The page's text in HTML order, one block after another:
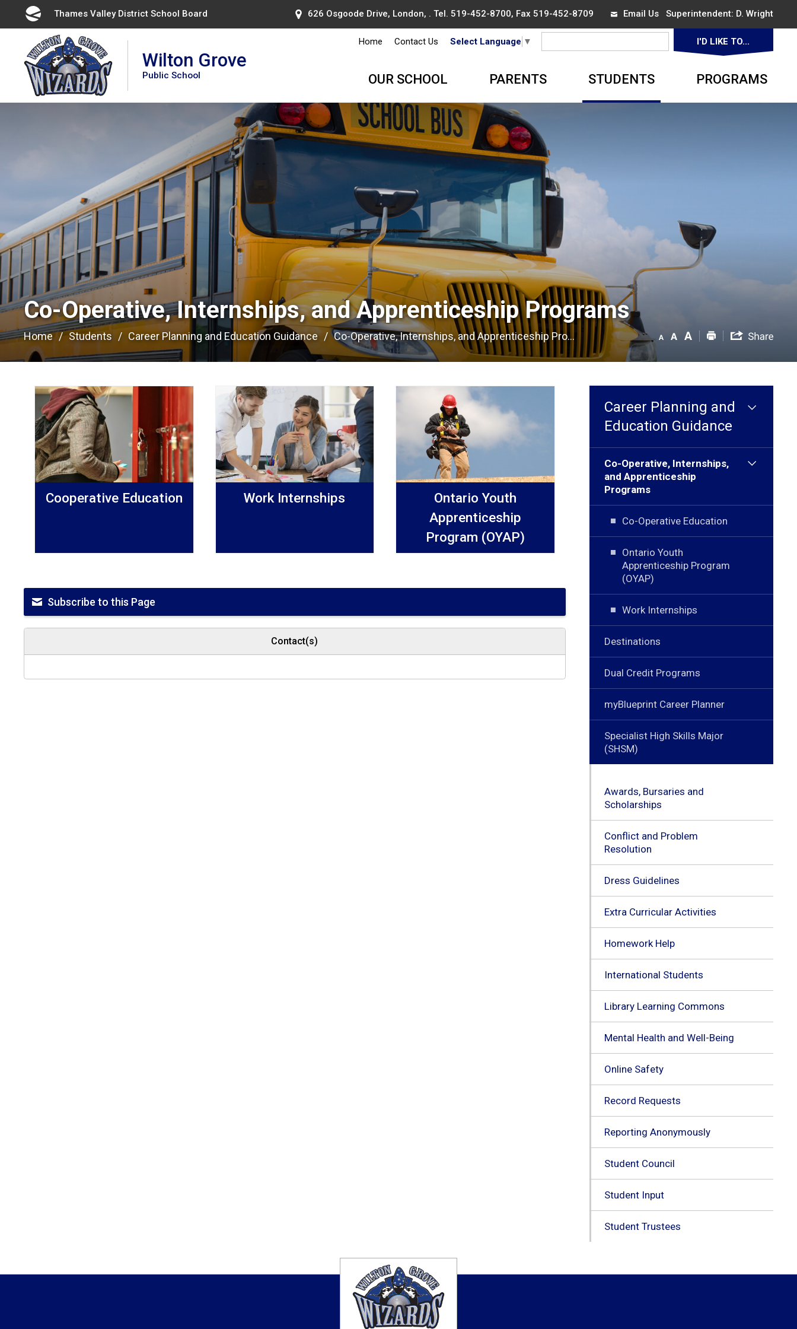
Content
Thames Valley District School Board 626 Osgoode Drive, London, . Tel. 519-452-8700, Fax 519-452-8709 Email UsSuperintendent: D. Wright
Wilton Grove
Public School
Home Contact Us Select Language ▼ I'D LIKE TO...
OUR SCHOOL PARENTS STUDENTS PROGRAMS
Co-Operative, Internships, and Apprenticeship Programs
Home Students Career Planning and Education Guidance Co-Operative, Internships, and Apprenticeship Pro...
Cooperative Education Work Internships
Ontario Youth
Apprenticeship
Program (OYAP)
Subscribe to this Page
Contact(s)
Career Planning and
Education Guidance
Co-Operative, Internships,
and Apprenticeship
Programs
Co-Operative Education
Ontario Youth
Apprenticeship Program
(OYAP)
Work Internships
Destinations
Dual Credit Programs
myBlueprint Career Planner
Specialist High Skills Major
(SHSM)
Awards, Bursaries and
Scholarships
Conflict and Problem
Resolution
Dress Guidelines
Extra Curricular Activities
Homework Help
International Students
Library Learning Commons
Mental Health and Well-Being
Online Safety
Record Requests
Reporting Anonymously
Student Council
Student Input
Student Trustees